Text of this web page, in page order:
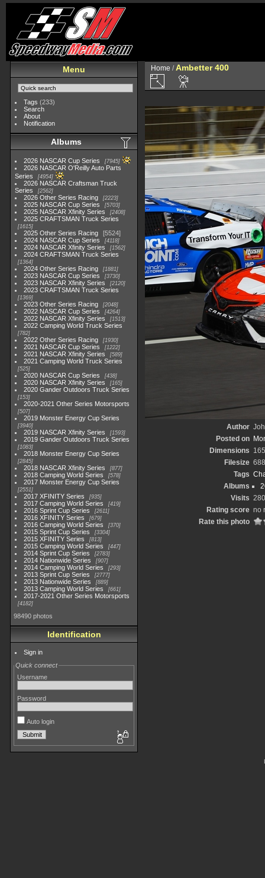
Menu
Tags (233)
Search
About
Notification
Albums
2026 NASCAR Cup Series 7945
2026 NASCAR O'Reilly Auto Parts
Series
4954
2026 NASCAR Craftsman Truck
Series
2562
2026 Other Series Racing 2223
2025 NASCAR Cup Series 5703
2025 NASCAR Xfinity Series 2408
2025 CRAFTSMAN Truck Series
1615
2025 Other Series Racing
5524
2024 NASCAR Cup Series
4118
2024 NASCAR Xfinity Series 1562
2024 CRAFTSMAN Truck Series
1364
2024 Other Series Racing 1881
2023 NASCAR Cup Series 3730
2023 NASCAR Xfinity Series 2120
2023 CRAFTSMAN Truck Series
1369
2023 Other Series Racing 2048
2022 NASCAR Cup Series 4264
2022 NASCAR Xfinity Series 1513
2022 Camping World Truck Series
782
2022 Other Series Racing 1930
2021 NASCAR Cup Series 1222
2021 NASCAR Xfinity Series 589
2021 Camping World Truck Series
525
2020 NASCAR Cup Series 438
2020 NASCAR Xfinity Series 165
2020 Gander Outdoors Truck Series
153
2020-2021 Other Series Motorsports
507
2019 Monster Energy Cup Series
3940
2019 NASCAR Xfinity Series 1593
2019 Gander Outdoors Truck Series
1083
2018 Monster Energy Cup Series
2845
2018 NASCAR Xfinity Series 877
2018 Camping World Series 578
2017 Monster Energy Cup Series
2551
2017 XFINITY Series 935
2017 Camping World Series 419
2016 Sprint Cup Series 2611
2016 XFINITY Series 679
2016 Camping World Series 370
2015 Sprint Cup Series 3304
2015 XFINITY Series 813
2015 Camping World Series 447
2014 Sprint Cup Series 2783
2014 Nationwide Series 907
2014 Camping World Series 293
2013 Sprint Cup Series 2777
2013 Nationwide Series 889
2013 Camping World Series 661
2017-2021 Other Series Motorsports
4182
98490 photos
Identification
Sign in
Quick connect
Username
Password
Auto login
Home / Ambetter 400
Author
Posted on
Dimensions
Filesize
Tags
Albums
Visits
Rating score no
Rate this photo